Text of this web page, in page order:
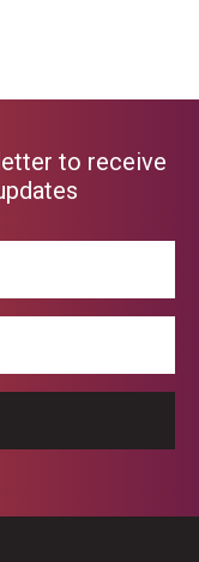
to receive